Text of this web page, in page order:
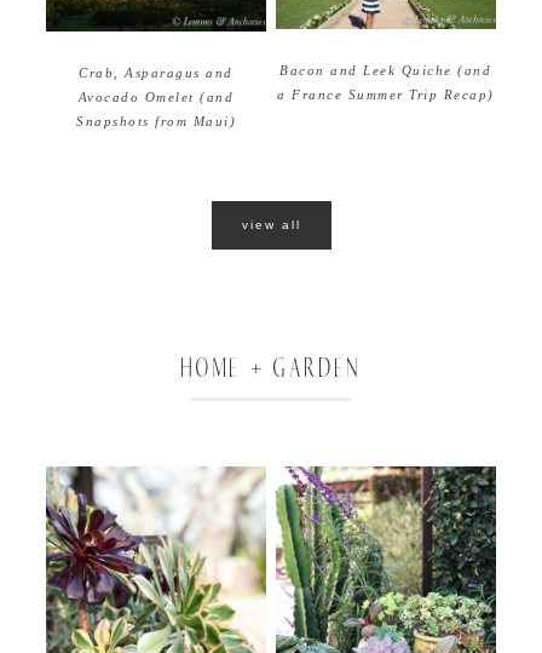
Crab, Asparagus and
Avocado Omelet (and
Snapshots from Maui)
Bacon and Leek Quiche (and
a France Summer Trip Recap)
view all
HOME + GARDEN